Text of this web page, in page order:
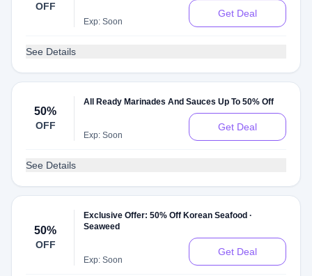
OFF
Exp: Soon
Get Deal
See Details
50%
OFF
All Ready Marinades And Sauces Up To 50% Off
Exp: Soon
Get Deal
See Details
50%
OFF
Exclusive Offer: 50% Off Korean Seafood ·
Seaweed
Exp: Soon
Get Deal